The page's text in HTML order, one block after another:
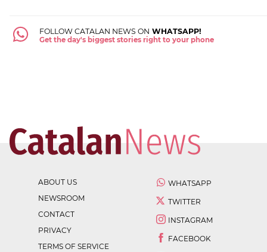
FOLLOW CATALAN NEWS ON WHATSAPP!
Get the day's biggest stories right to your phone
ABOUT US
NEWSROOM
CONTACT
PRIVACY
TERMS OF SERVICE
WHATSAPP
TWITTER
INSTAGRAM
FACEBOOK